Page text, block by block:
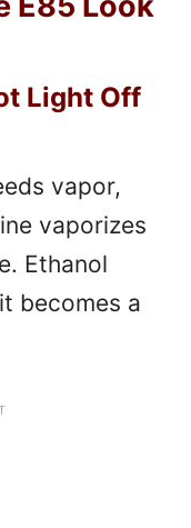
Light Off
vapor,
vaporizes
Ethanol
becomes a